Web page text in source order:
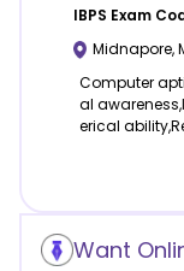
IBPS Exam
Midnapore,
Computer
al
erical
Want